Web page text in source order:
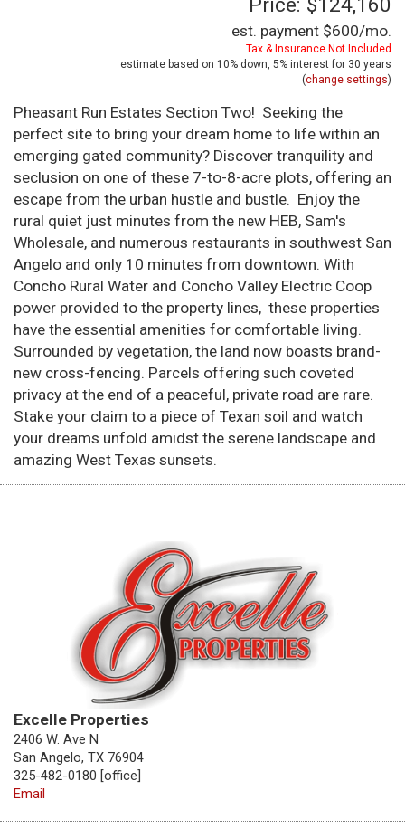
Price: $124,160
est. payment $600/mo.
Tax & Insurance Not Included
estimate based on 10% down, 5% interest for 30 years
(change settings)
Pheasant Run Estates Section Two! Seeking the
perfect site to bring your dream home to life within an
emerging gated community? Discover tranquility and
seclusion on one of these 7-to-8-acre plots, offering an
escape from the urban hustle and bustle. Enjoy the
rural quiet just minutes from the new HEB, Sam's
Wholesale, and numerous restaurants in southwest San
Angelo and only 10 minutes from downtown. With
Concho Rural Water and Concho Valley Electric Coop
power provided to the property lines, these properties
have the essential amenities for comfortable living.
Surrounded by vegetation, the land now boasts brand-
new cross-fencing. Parcels offering such coveted
privacy at the end of a peaceful, private road are rare.
Stake your claim to a piece of Texan soil and watch
your dreams unfold amidst the serene landscape and
amazing West Texas sunsets.
Excelle Properties
2406 W. Ave N
San Angelo, TX 76904
325-482-0180 [office]
Email